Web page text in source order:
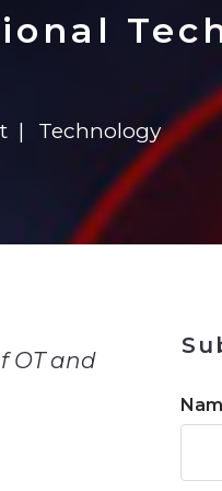
in 2026
Report
722MX Live
Technology
OT and